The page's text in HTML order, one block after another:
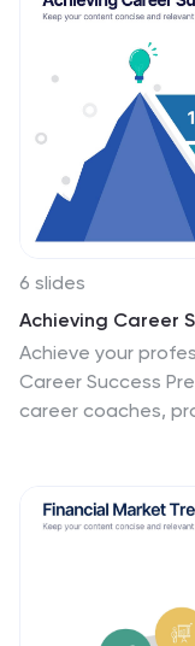
6 slides
Achieving Career
Achieve your
Career Success
career coaches,
trajectories in a
modern layout
template is fully
PowerPoint,